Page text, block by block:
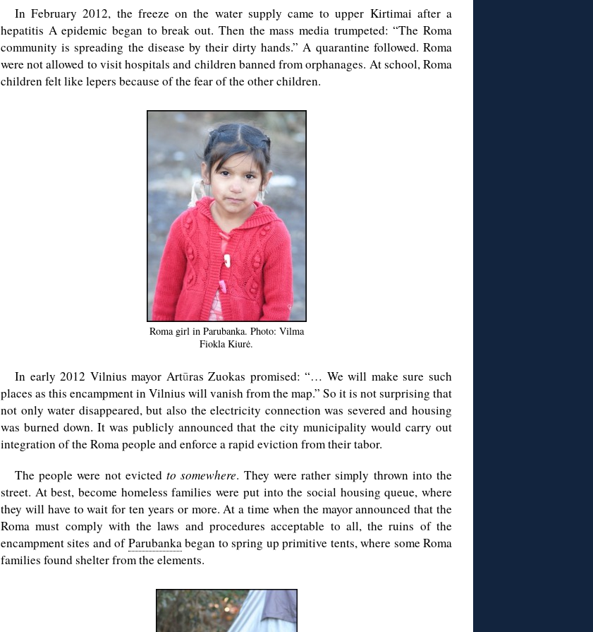
In February 2012, the freeze on the water supply came to upper Kirtimai after a
hepatitis A epidemic began to break out. Then the mass media trumpeted: “The Roma
community is spreading the disease by their dirty hands.” A quarantine followed. Roma
were not allowed to visit hospitals and children banned from orphanages. At school, Roma
children felt like lepers because of the fear of the other children.
Roma girl in Parubanka. Photo: Vilma
Fiokla Kiurė.
In early 2012 Vilnius mayor Artūras Zuokas promised: “… We will make sure such
places as this encampment in Vilnius will vanish from the map.” So it is not surprising that
not only water disappeared, but also the electricity connection was severed and housing
was burned down. It was publicly announced that the city municipality would carry out
integration of the Roma people and enforce a rapid eviction from their tabor.
The people were not evictedto somewhere. They were rather simply thrown into the
street. At best, become homeless families were put into the social housing queue, where
they will have to wait for ten years or more. At a time when the mayor announced that the
Roma must comply with the laws and procedures acceptable to all, the ruins of the
encampment sites and ofParubankabegan to spring up primitive tents, where some Roma
families found shelter from the elements.